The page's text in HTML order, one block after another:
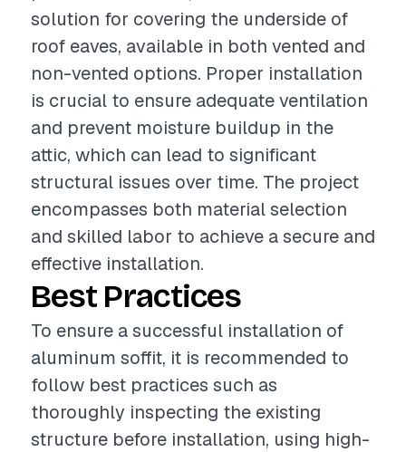
solution for covering the underside of
roof eaves, available in both vented and
non-vented options. Proper installation
is crucial to ensure adequate ventilation
and prevent moisture buildup in the
attic, which can lead to significant
structural issues over time. The project
encompasses both material selection
and skilled labor to achieve a secure and
effective installation.
Best Practices
To ensure a successful installation of
aluminum soffit, it is recommended to
follow best practices such as
thoroughly inspecting the existing
structure before installation, using high-